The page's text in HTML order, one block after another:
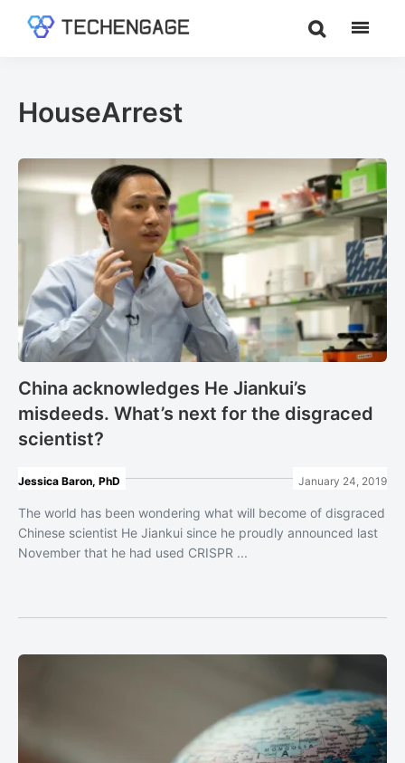
Guides
&
HouseArrest
China acknowledges He Jiankui’s
misdeeds. What’s next for the disgraced
scientist?
Jessica Baron, PhD January 24, 2019
The world has been wondering what will become of disgraced
Chinese scientist He Jiankui since he proudly announced last
November that he had used CRISPR ...